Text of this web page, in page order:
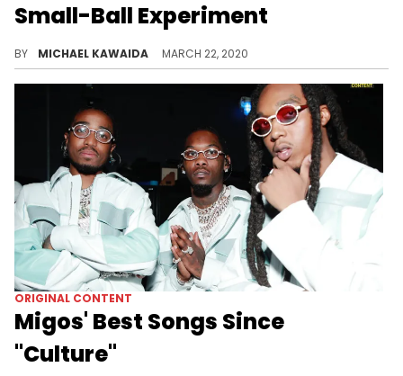
Small-Ball Experiment
BY MICHAEL KAWAIDA MARCH 22, 2020
ORIGINAL CONTENT
Migos' Best Songs Since
"Culture"